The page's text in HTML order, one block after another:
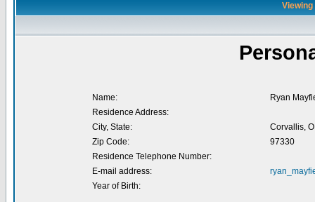
Name:
Ryan
Residence Address:
City, State:
Corvallis,
Zip Code:
97330
Residence Telephone Number:
E-mail address:
Year of Birth: